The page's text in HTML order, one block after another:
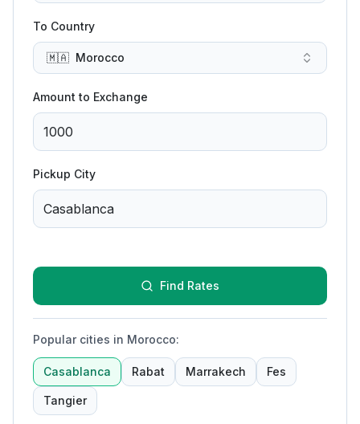
To Country
🇲🇦 Morocco
Amount to Exchange
Pickup City
Find Rates
Popular cities in Morocco:
Casablanca Rabat Marrakech Fes
Tangier